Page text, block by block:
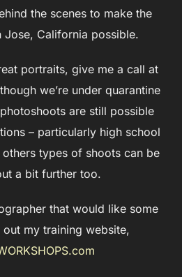
the scenes to make the
Jose, California possible.
portraits, give me a call at
we’re under quarantine
are still possible
– particularly high school
types of shoots can be
a bit further too.
that would like some
my training website,